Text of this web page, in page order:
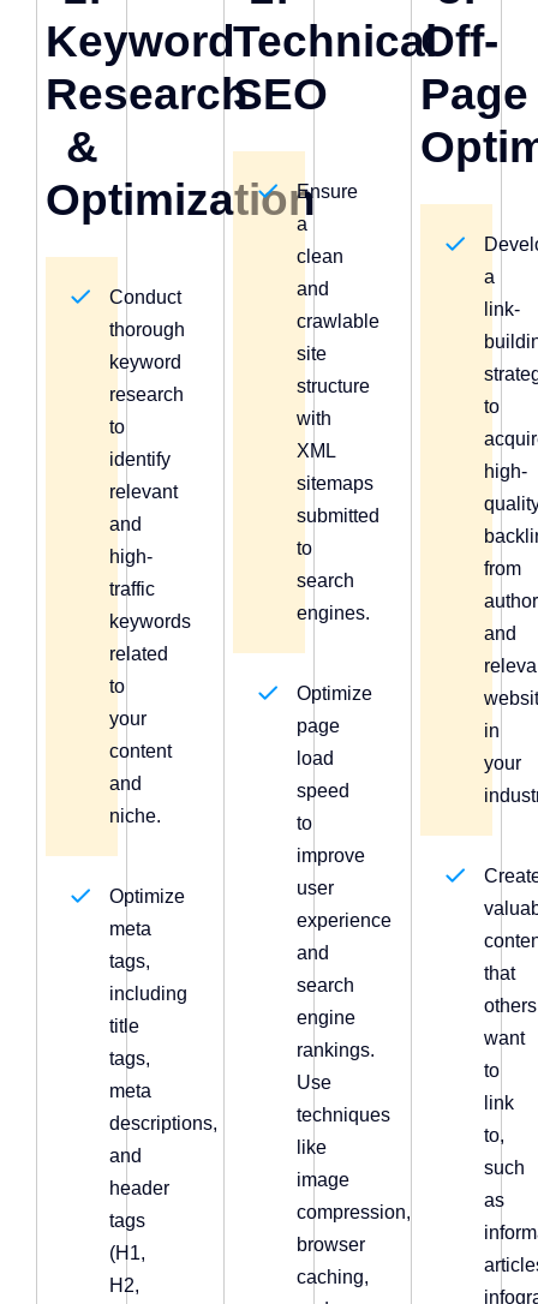
Keyword
Research
&
Optimization
Conduct
thorough
keyword
research
to
identify
relevant
and
high-
traffic
keywords
related
to
your
content
and
niche.
Optimize
meta
tags,
including
title
tags,
meta
descriptions,
and
header
tags
(H1,
H2,
Technical
SEO
Ensure
a
clean
and
crawlable
site
structure
with
XML
sitemaps
submitted
to
search
engines.
Optimize
page
load
speed
to
improve
user
experience
and
search
engine
rankings.
Use
techniques
like
image
compression,
browser
caching,
Off-
Page
a
link-
to
high-
from
and
in
your
that
others
want
to
link
to,
such
as